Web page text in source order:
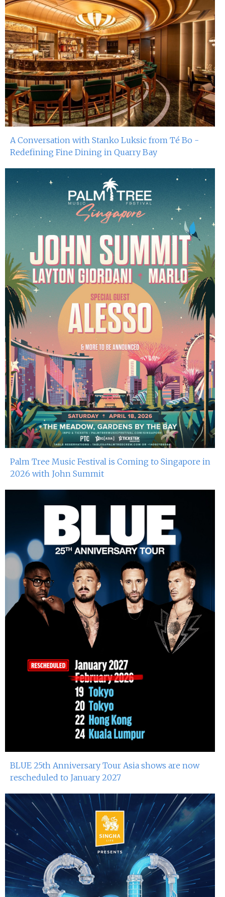
A Conversation with Stanko Luksic from Té Bo -
Redefining Fine Dining in Quarry Bay
Palm Tree Music Festival is Coming to Singapore in
2026 with John Summit
BLUE 25th Anniversary Tour Asia shows are now
rescheduled to January 2027